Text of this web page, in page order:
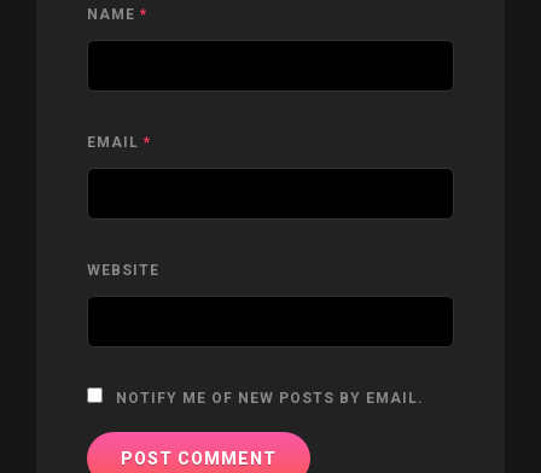
NAME *
EMAIL *
WEBSITE
NOTIFY ME OF NEW POSTS BY EMAIL.